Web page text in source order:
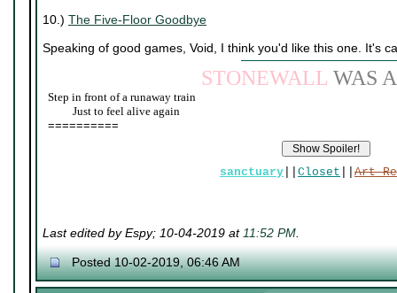
10.) The Five-Floor Goodbye
Speaking of good games, Void, I think you'd like this one. It's
STONEWALL WAS A
Step in front of a runaway train
Just to feel alive again
==========
sanctuary Closet Art
Last edited by Espy; 10-04-2019 at11:52 PM.
Posted 10-02-2019, 06:46 AM